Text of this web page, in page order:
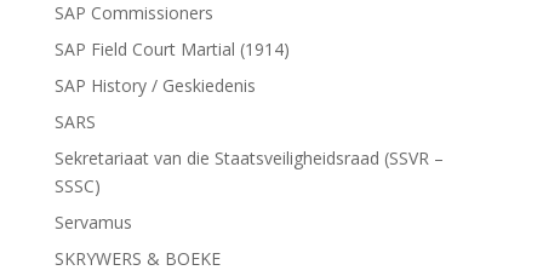
SAP Commissioners
SAP Field Court Martial (1914)
SAP History / Geskiedenis
SARS
Sekretariaat van die Staatsveiligheidsraad (SSVR –
SSSC)
Servamus
SKRYWERS & BOEKE